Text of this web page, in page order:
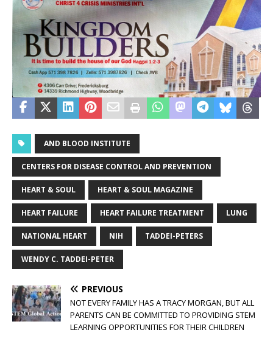
AND BLOOD INSTITUTE
CENTERS FOR DISEASE CONTROL AND PREVENTION
HEART & SOUL HEART & SOUL MAGAZINE
HEART FAILURE HEART FAILURE TREATMENT LUNG
NATIONAL HEART NIH TADDEI-PETERS
WENDY C. TADDEI-PETER
PREVIOUS
NOT EVERY FAMILY HAS A TRACY MORGAN, BUT ALL
PARENTS CAN BE COMMITTED TO PROVIDING STEM
LEARNING OPPORTUNITIES FOR THEIR CHILDREN